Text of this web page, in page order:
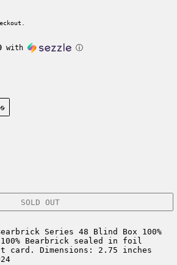
with ⓘ
SOLD OUT
Series 48 Blind Box 100%
Bearbrick sealed in foil
card. Dimensions: 2.75 inches